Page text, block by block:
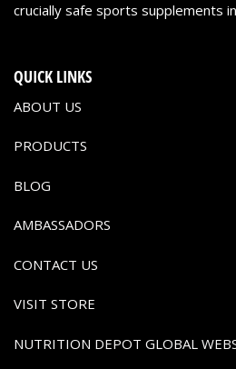
crucially safe sports supplements
QUICK LINKS
ABOUT US
PRODUCTS
BLOG
AMBASSADORS
CONTACT US
VISIT STORE
NUTRITION DEPOT GLOBAL